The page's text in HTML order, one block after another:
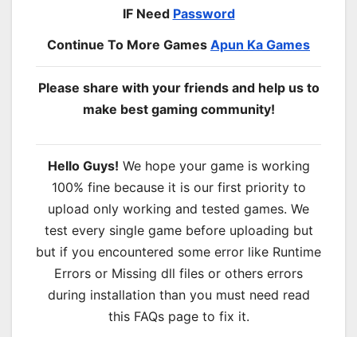
IF Need Password
Continue To More Games Apun Ka Games
Please share with your friends and help us to
make best gaming community!
Hello Guys! We hope your game is working
100% fine because it is our first priority to
upload only working and tested games. We
test every single game before uploading but
but if you encountered some error like Runtime
Errors or Missing dll files or others errors
during installation than you must need read
this FAQs page to fix it.